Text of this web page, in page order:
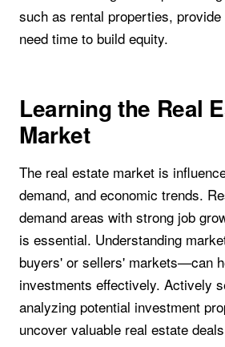
such as rental properties,
need time to build equity.
Learning the Real
Market
The real estate market is
demand, and economic trends.
demand areas with strong job
is essential. Understanding
buyers' or sellers' markets—can
investments effectively. Actively
analyzing potential investment
uncover valuable real estate